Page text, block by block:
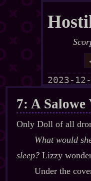
2023-
7: A Salowe
Only Doll of all
What would
sleep?Lizzy
Under the